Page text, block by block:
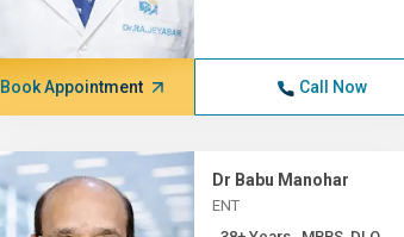
Book Appointment Call Now
Dr Babu Manohar
ENT